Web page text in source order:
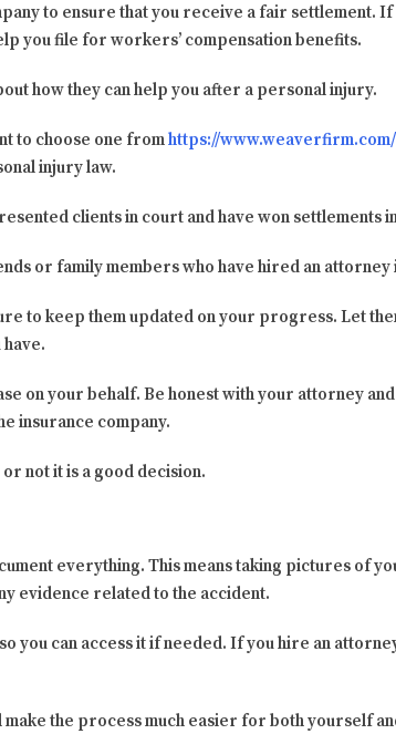
to ensure that you receive a fair settlement.
you file for workers’ compensation benefits.
how they can help you after a personal injury.
to choose one fromhttps://
injury law.
clients in court and have won settlements
or family members who have hired an attorney
to keep them updated on your progress. Let
on your behalf. Be honest with your attorney
insurance company.
not it is a good decision.
everything. This means taking pictures of
evidence related to the accident.
you can access it if needed. If you hire an
the process much easier for both yourself